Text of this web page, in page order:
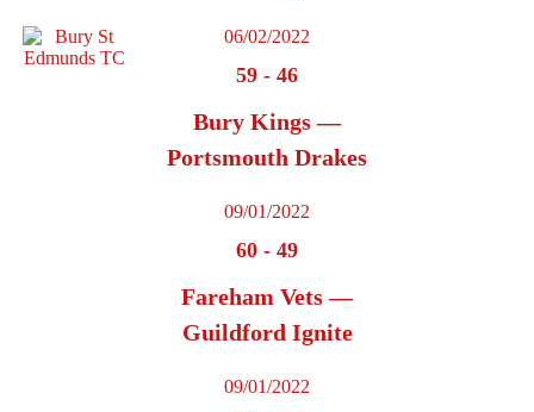
06/02/2022
59 - 46
Bury Kings —
Portsmouth Drakes
09/01/2022
60 - 49
Fareham Vets —
Guildford Ignite
09/01/2022